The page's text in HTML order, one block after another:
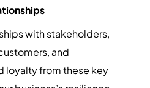
with stakeholders,
and
loyalty from these key